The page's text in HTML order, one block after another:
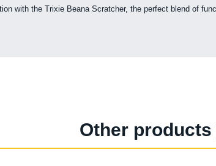
with the Trixie Beana Scratcher, the perfect blend of
Other